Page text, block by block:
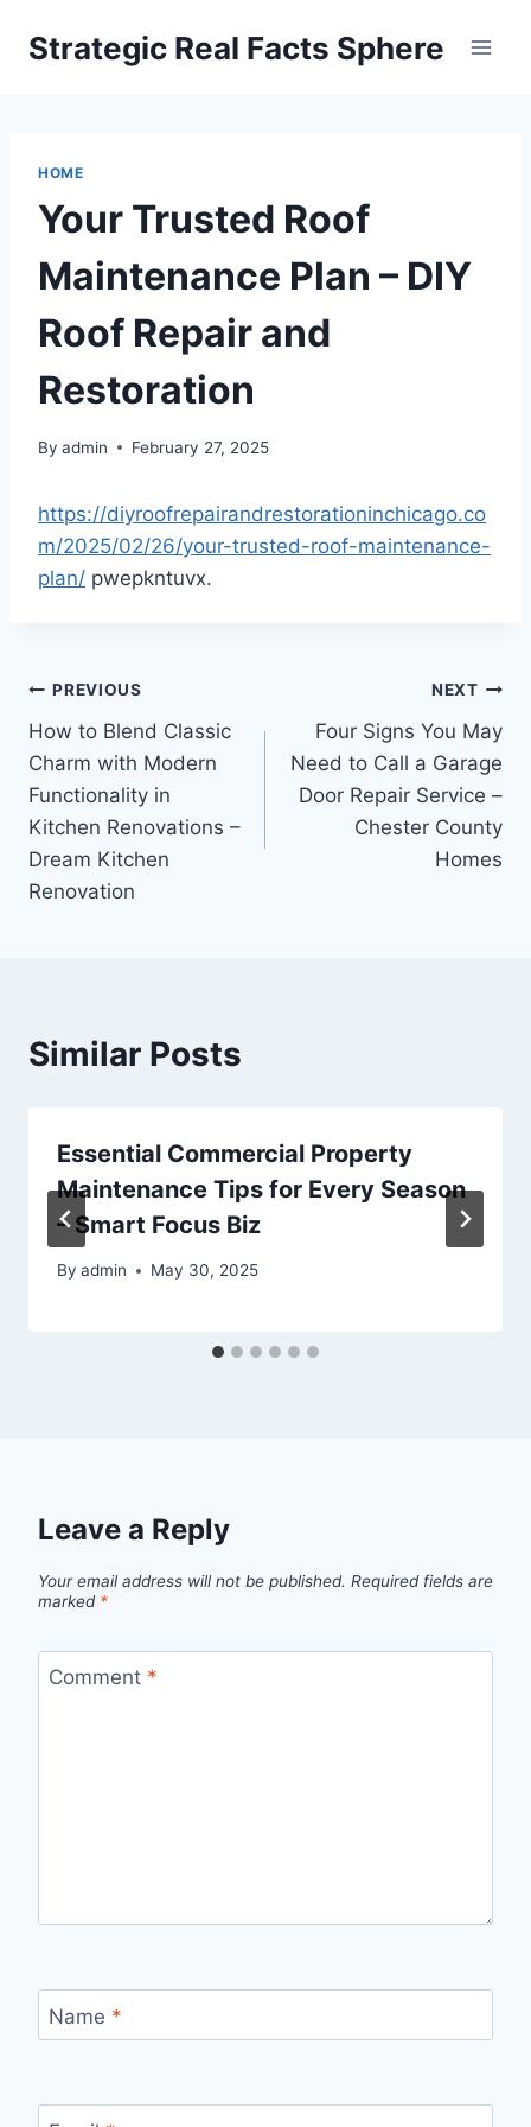
Strategic Real Facts Sphere
HOME
Your Trusted Roof
Maintenance Plan – DIY
Roof Repair and
Restoration
By admin February 27, 2025
https://diyroofrepairandrestorationinchicago.co
m/2025/02/26/your-trusted-roof-maintenance-
plan/ pwepkntuvx.
Post
navigation
PREVIOUS
How to Blend Classic
Charm with Modern
Functionality in
Kitchen Renovations –
Dream Kitchen
Renovation
NEXT
Four Signs You May
Need to Call a Garage
Door Repair Service –
Chester County
Homes
Similar Posts
Essential Commercial Property
Maintenance Tips for Every Season
– Smart Focus Biz
By admin May 30, 2025
Leave a Reply
Your email address will not be published. Required fields are
marked *
Comment *
Name *